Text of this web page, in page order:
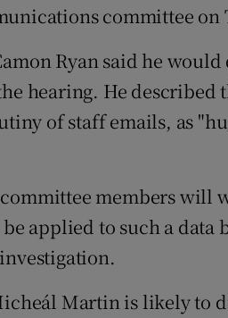
committee on
Ryan said he
hearing. He described
of staff emails, as
members will
applied to such a
Martin is likely to